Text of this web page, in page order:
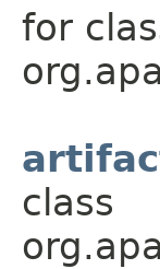
for
class